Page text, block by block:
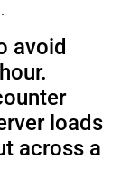
avoid
loads
across a